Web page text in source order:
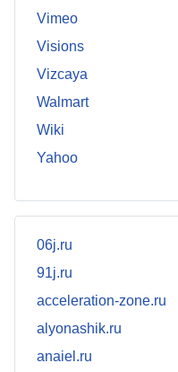
Vimeo
Visions
Vizcaya
Walmart
Wiki
Yahoo
06j.ru
91j.ru
acceleration-zone.ru
alyonashik.ru
anaiel.ru